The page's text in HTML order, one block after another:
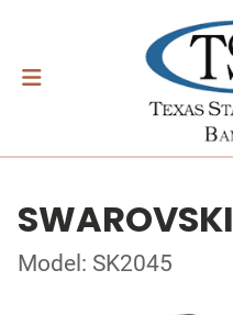
SWAROVSKI
Model: SK2045